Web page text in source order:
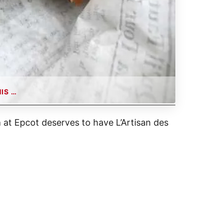
…
Epcot deserves to have L’Artisan des